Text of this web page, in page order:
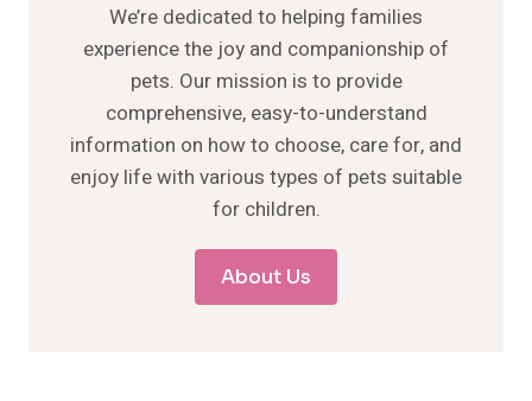
We’re dedicated to helping families
experience the joy and companionship of
pets. Our mission is to provide
comprehensive, easy-to-understand
information on how to choose, care for, and
enjoy life with various types of pets suitable
for children.
About Us